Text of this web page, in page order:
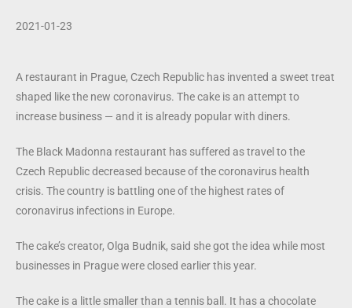
2021-01-23
A restaurant in Prague, Czech Republic has invented a sweet treat
shaped like the new coronavirus. The cake is an attempt to
increase business — and it is already popular with diners.
The Black Madonna restaurant has suffered as travel to the
Czech Republic decreased because of the coronavirus health
crisis. The country is battling one of the highest rates of
coronavirus infections in Europe.
The cake’s creator, Olga Budnik, said she got the idea while most
businesses in Prague were closed earlier this year.
The cake is a little smaller than a tennis ball. It has a chocolate